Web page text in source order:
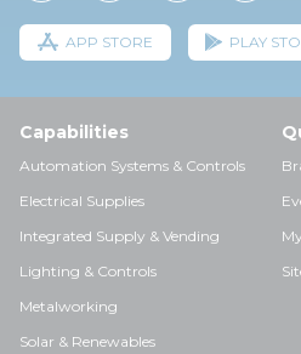
APP STORE PLAY
Capabilities
Automation Systems & Controls
Electrical Supplies
Integrated Supply & Vending
Lighting & Controls
Metalworking
Solar & Renewables